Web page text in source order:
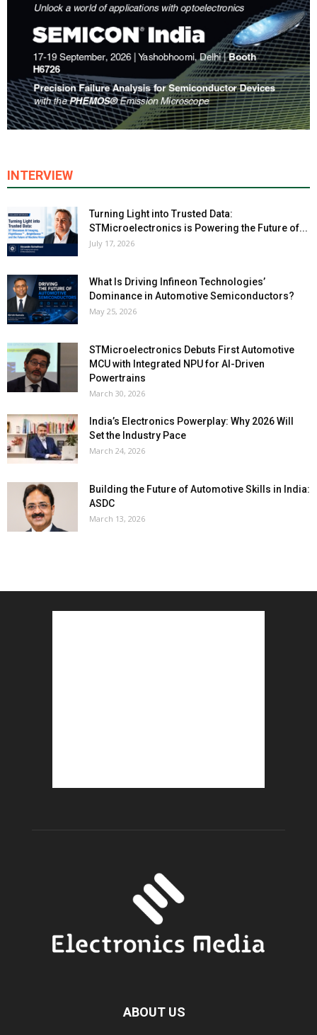
INTERVIEW
Turning Light into Trusted Data:
STMicroelectronics is Powering the Future of...
July 17, 2026
What Is Driving Infineon Technologies’
Dominance in Automotive Semiconductors?
May 25, 2026
STMicroelectronics Debuts First Automotive
MCU with Integrated NPU for AI-Driven
Powertrains
March 30, 2026
India’s Electronics Powerplay: Why 2026 Will
Set the Industry Pace
March 24, 2026
Building the Future of Automotive Skills in India:
ASDC
March 13, 2026
ABOUT US